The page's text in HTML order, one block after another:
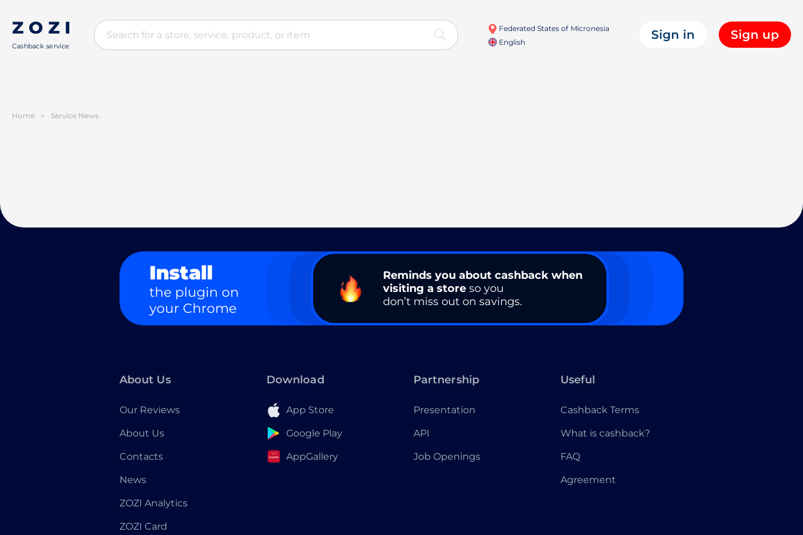
Cashback service
Federated States of Micronesia
English
Sign in Sign up
Home > Service News
Install
the plugin on
your Chrome
Reminds you about cashback when
visiting a store so you
don’t miss out on savings.
About Us
Our Reviews
About Us
Contacts
News
ZOZI Analytics
ZOZI Card
Download
App Store
Google Play
AppGallery
Partnership
Presentation
API
Job Openings
Useful
Cashback Terms
What is cashback?
FAQ
Agreement